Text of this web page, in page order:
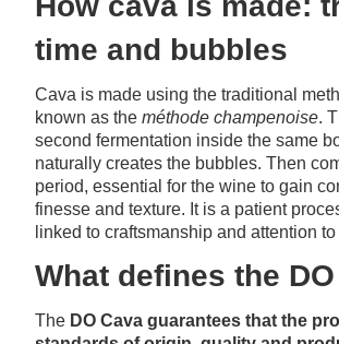
time and bubbles
Cava is made using the traditional
known as the méthode champenoise.
second fermentation inside the same
naturally creates the bubbles. Then
period, essential for the wine to gain
finesse and texture. It is a patient
linked to craftsmanship and attention
What defines the
The DO Cava guarantees that the